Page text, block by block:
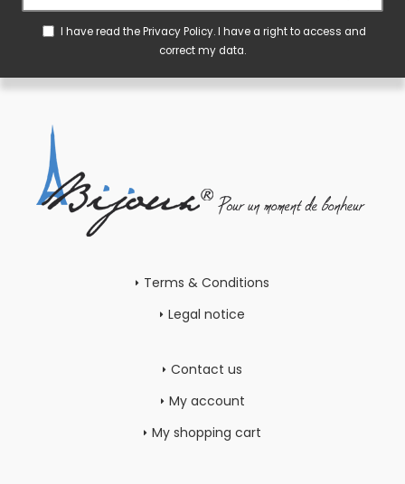
I have read thePrivacy Policy. I have a right to access and
correct my data.
Terms & Conditions
Legal notice
Contact us
My account
My shopping cart